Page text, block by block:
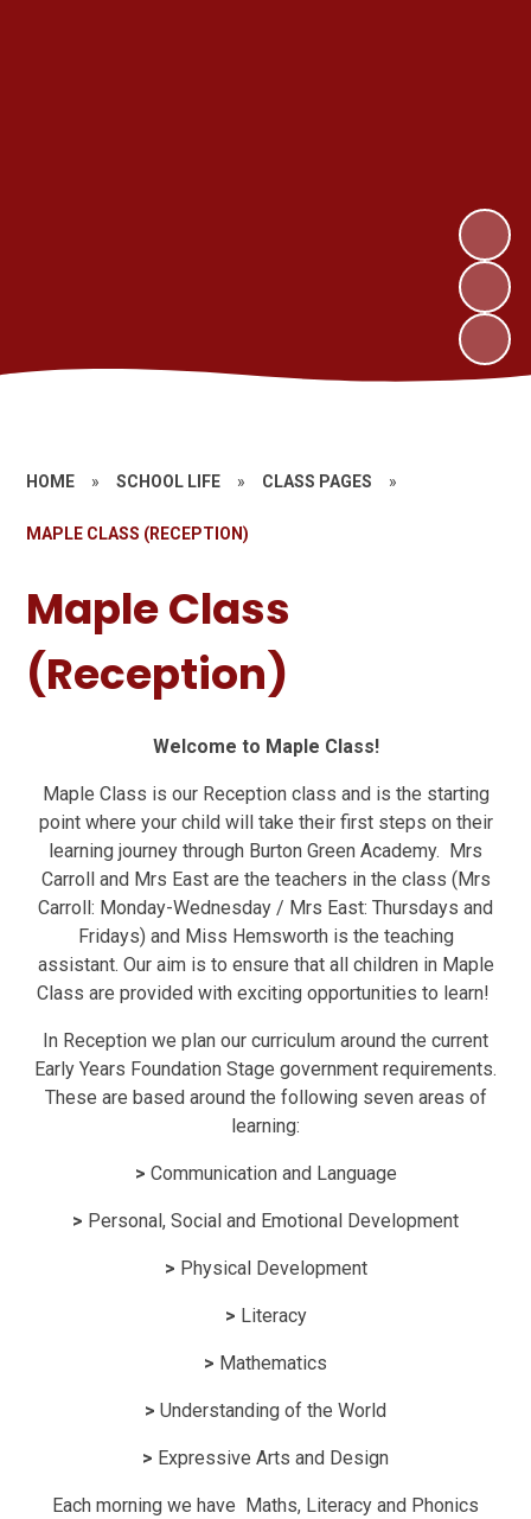
HOME » SCHOOL LIFE » CLASS PAGES »
MAPLE CLASS (RECEPTION)
Maple Class
(Reception)
Welcome to Maple Class!
Maple Class is our Reception class and is the starting
point where your child will take their first steps on their
learning journey through Burton Green Academy. Mrs
Carroll and Mrs East are the teachers in the class (Mrs
Carroll: Monday-Wednesday / Mrs East: Thursdays and
Fridays) and Miss Hemsworth is the teaching
assistant. Our aim is to ensure that all children in Maple
Class are provided with exciting opportunities to learn!
In Reception we plan our curriculum around the current
Early Years Foundation Stage government requirements.
These are based around the following seven areas of
learning:
> Communication and Language
> Personal, Social and Emotional Development
> Physical Development
> Literacy
> Mathematics
> Understanding of the World
> Expressive Arts and Design
Each morning we have Maths, Literacy and Phonics